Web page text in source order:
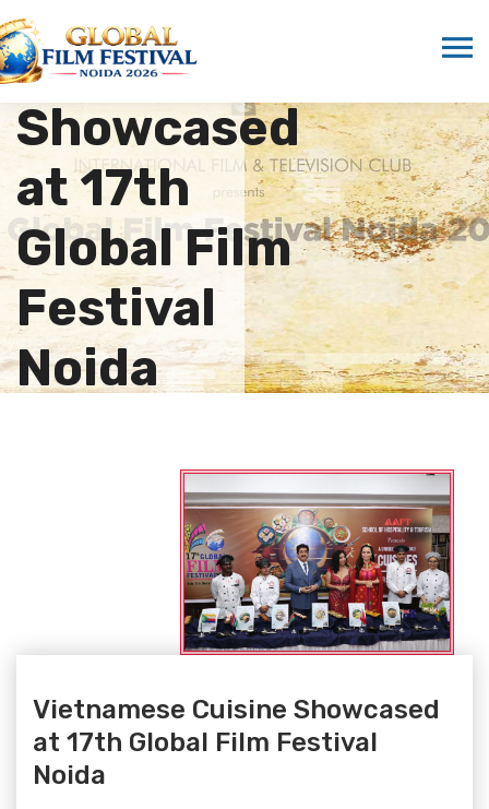
Cuisine
Showcased
at 17th
Global Film
Festival
Noida
Vietnamese Cuisine Showcased
at 17th Global Film Festival
Noida